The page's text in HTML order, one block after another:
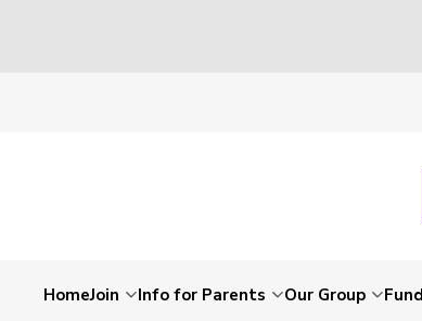
HomeJoin Info for Parents Our Group